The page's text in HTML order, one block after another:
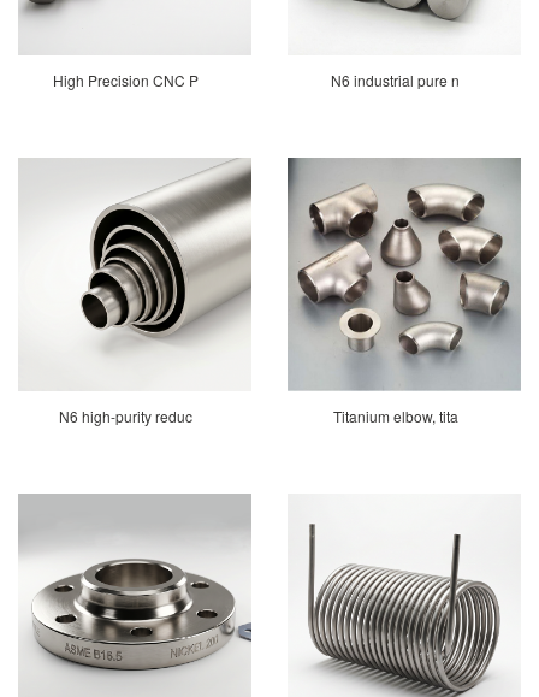
High Precision CNC P N6 industrial pure n
N6 high-purity reduc Titanium elbow, tita